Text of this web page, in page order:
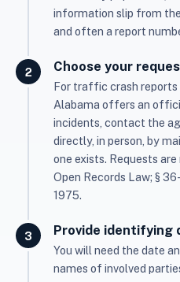
information slip from
and often a report
Choose your
For traffic crash reports
Alabama offers an
incidents, contact the
directly, in person, by
one exists. Requests
Open Records Law; §
1975.
Provide identifying
You will need the date
names of involved